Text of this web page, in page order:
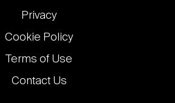
Privacy
Cookie Policy
Terms of Use
Contact Us